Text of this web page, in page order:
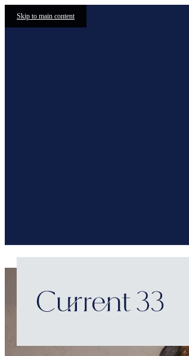
Skip to main content
Current33 Apartments